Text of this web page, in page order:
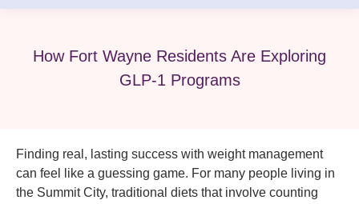
How Fort Wayne Residents Are Exploring
GLP-1 Programs
Finding real, lasting success with weight management
can feel like a guessing game. For many people living in
the Summit City, traditional diets that involve counting